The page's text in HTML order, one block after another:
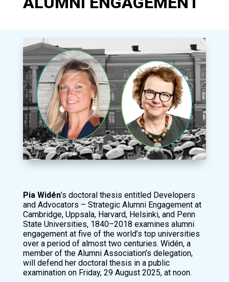
Pia Widén’s doctoral thesis entitled Developers
and Advocators – Strategic Alumni Engagement at
Cambridge, Uppsala, Harvard, Helsinki, and Penn
State Universities, 1840–2018 examines alumni
engagement at five of the world’s top universities
over a period of almost two centuries. Widén, a
member of the Alumni Association’s delegation,
will defend her doctoral thesis in a public
examination on Friday, 29 August 2025, at noon.